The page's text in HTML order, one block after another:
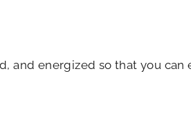
and energized so that you can